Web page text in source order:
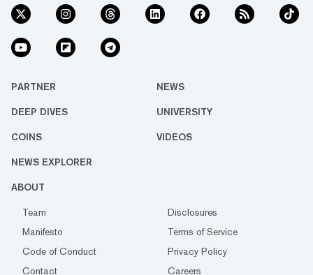
PARTNER NEWS
DEEP DIVES UNIVERSITY
COINS VIDEOS
NEWS EXPLORER
ABOUT
Team
Disclosures
Manifesto
Terms of Service
Code of Conduct
Privacy Policy
Contact
Careers